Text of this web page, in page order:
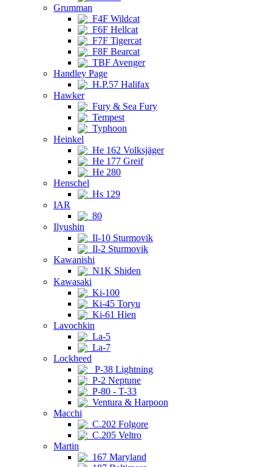
Grumman
F4F Wildcat
F6F Hellcat
F7F Tigercat
F8F Bearcat
TBF Avenger
Handley Page
H.P.57 Halifax
Hawker
Fury & Sea Fury
Tempest
Typhoon
Heinkel
He 162 Volksjäger
He 177 Greif
He 280
Henschel
Hs 129
IAR
80
Ilyushin
Il-10 Sturmovik
Il-2 Sturmovik
Kawanishi
N1K Shiden
Kawasaki
Ki-100
Ki-45 Toryu
Ki-61 Hien
Lavochkin
La-5
La-7
Lockheed
P-38 Lightning
P-2 Neptune
P-80 - T-33
Ventura & Harpoon
Macchi
C.202 Folgore
C.205 Veltro
Martin
167 Maryland